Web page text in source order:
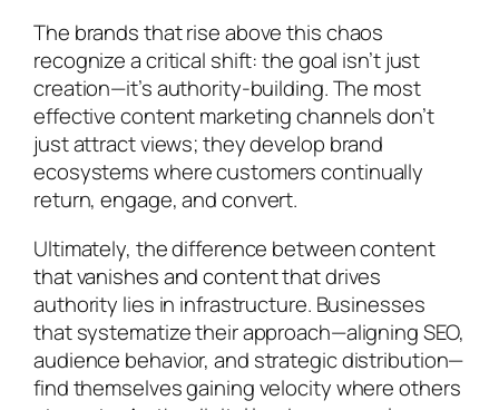
The brands that rise above this chaos
recognize a critical shift: the goal isn’t just
creation—it’s authority-building. The most
effective content marketing channels don’t
just attract views; they develop brand
ecosystems where customers continually
return, engage, and convert.
Ultimately, the difference between content
that vanishes and content that drives
authority lies in infrastructure. Businesses
that systematize their approach—aligning SEO,
audience behavior, and strategic distribution—
find themselves gaining velocity where others